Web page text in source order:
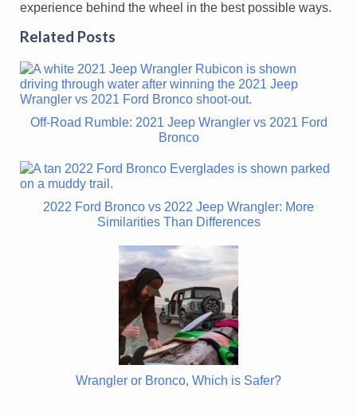
experience behind the wheel in the best possible ways.
Related Posts
Off-Road Rumble: 2021 Jeep Wrangler vs 2021 Ford
Bronco
2022 Ford Bronco vs 2022 Jeep Wrangler: More
Similarities Than Differences
Wrangler or Bronco, Which is Safer?